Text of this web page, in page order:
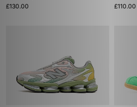
£130.00
£110.00